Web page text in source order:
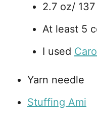
2.7 oz/
At least 5
I used
Yarn needle
Stuffing Ami